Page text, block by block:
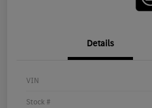
Details
VIN
Stock #